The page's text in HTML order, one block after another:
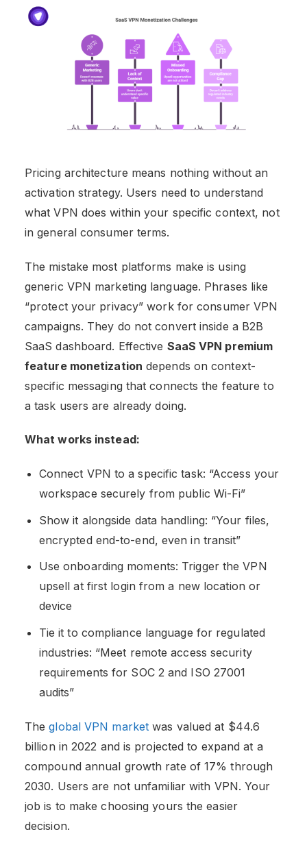
Pricing architecture means nothing without an
activation strategy. Users need to understand
what VPN does within your specific context, not
in general consumer terms.
The mistake most platforms make is using
generic VPN marketing language. Phrases like
“protect your privacy” work for consumer VPN
campaigns. They do not convert inside a B2B
SaaS dashboard. Effective SaaS VPN premium
feature monetization depends on context-
specific messaging that connects the feature to
a task users are already doing.
What works instead:
Connect VPN to a specific task: “Access your
workspace securely from public Wi-Fi”
Show it alongside data handling: “Your files,
encrypted end-to-end, even in transit”
Use onboarding moments: Trigger the VPN
upsell at first login from a new location or
device
Tie it to compliance language for regulated
industries: “Meet remote access security
requirements for SOC 2 and ISO 27001
audits”
The global VPN market was valued at $44.6
billion in 2022 and is projected to expand at a
compound annual growth rate of 17% through
2030. Users are not unfamiliar with VPN. Your
job is to make choosing yours the easier
decision.